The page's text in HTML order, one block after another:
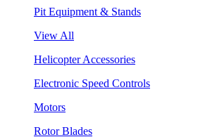
Pit Equipment & Stands
View All
Helicopter Accessories
Electronic Speed Controls
Motors
Rotor Blades